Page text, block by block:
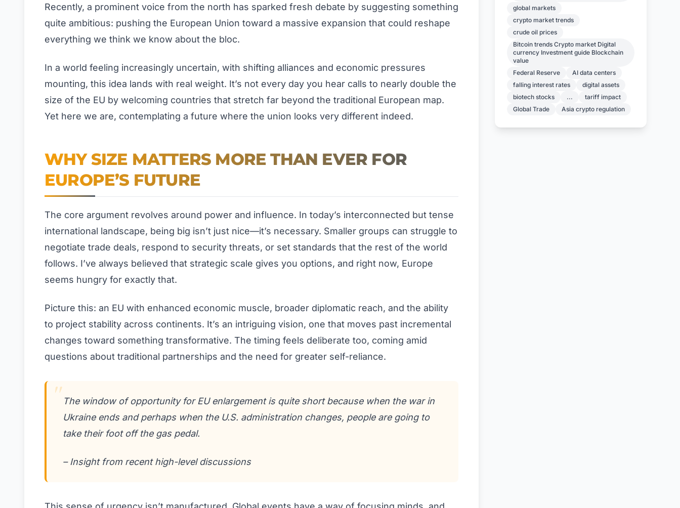
Recently, a prominent voice from the north has sparked fresh debate by suggesting something
quite ambitious: pushing the European Union toward a massive expansion that could reshape
everything we think we know about the bloc.
In a world feeling increasingly uncertain, with shifting alliances and economic pressures
mounting, this idea lands with real weight. It’s not every day you hear calls to nearly double the
size of the EU by welcoming countries that stretch far beyond the traditional European map.
Yet here we are, contemplating a future where the union looks very different indeed.
WHY SIZE MATTERS MORE THAN EVER FOR
EUROPE’S FUTURE
The core argument revolves around power and influence. In today’s interconnected but tense
international landscape, being big isn’t just nice—it’s necessary. Smaller groups can struggle to
negotiate trade deals, respond to security threats, or set standards that the rest of the world
follows. I’ve always believed that strategic scale gives you options, and right now, Europe
seems hungry for exactly that.
Picture this: an EU with enhanced economic muscle, broader diplomatic reach, and the ability
to project stability across continents. It’s an intriguing vision, one that moves past incremental
changes toward something transformative. The timing feels deliberate too, coming amid
questions about traditional partnerships and the need for greater self-reliance.
The window of opportunity for EU enlargement is quite short because when the war in
Ukraine ends and perhaps when the U.S. administration changes, people are going to
take their foot off the gas pedal.
– Insight from recent high-level discussions
global markets
crypto market trends
crude oil prices
Bitcoin trends Crypto market Digital
currency Investment guide Blockchain
value
Federal Reserve
AI data centers
falling interest rates
digital assets
biotech stocks
...
tariff impact
Global Trade
Asia crypto regulation